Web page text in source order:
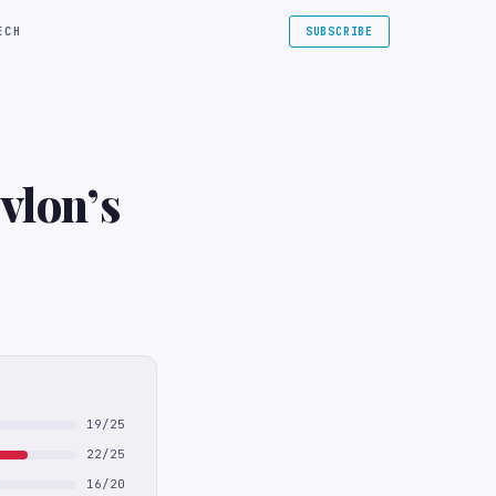
SUBSCRIBE
19/25
22/25
16/20